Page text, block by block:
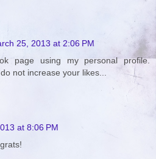
25, 2013 at 2:06 PM
page using my personal profile.
not increase your likes...
at 8:06 PM